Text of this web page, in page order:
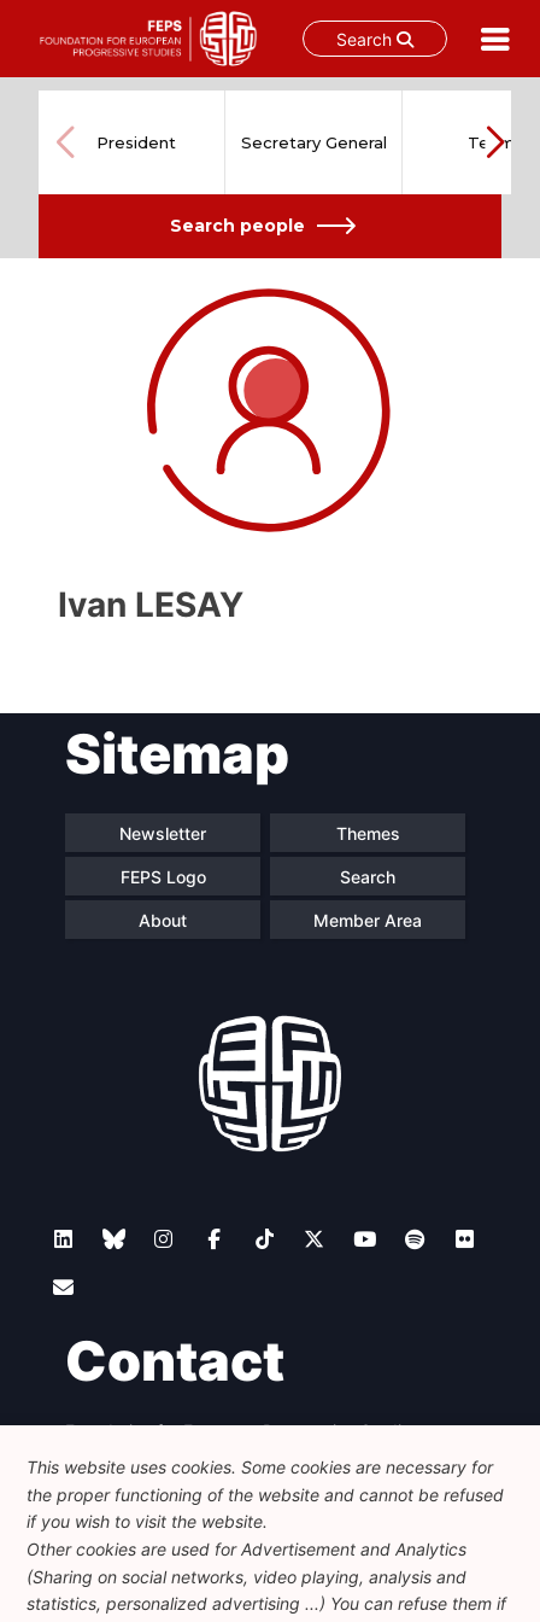
Search
content
Post
Secretary
General
Speakers
President Secretary General Team
Search people
Ivan LESAY
Sitemap
Newsletter Themes
FEPS Logo Search
About Member Area
Contact
Foundation for European Progressive Studies
Avenue des Arts - 46, 1000 Bruxelles
+32 223 46 900
info@feps-europe.eu
communication@feps-europe.eu
Legal Disclaimer
Privacy Policy
This website uses cookies. Some cookies are necessary for
the proper functioning of the website and cannot be refused
if you wish to visit the website.
Other cookies are used for Advertisement and Analytics
(Sharing on social networks, video playing, analysis and
statistics, personalized advertising ...) You can refuse them if